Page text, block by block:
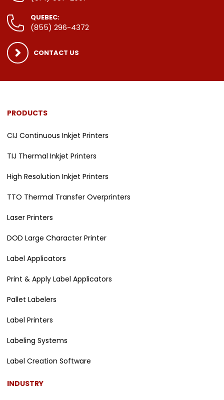
QUEBEC:
(855) 296-4372
CONTACT US
PRODUCTS
CIJ Continuous Inkjet Printers
TIJ Thermal Inkjet Printers
High Resolution Inkjet Printers
TTO Thermal Transfer Overprinters
Laser Printers
DOD Large Character Printer
Label Applicators
Print & Apply Label Applicators
Pallet Labelers
Label Printers
Labeling Systems
Label Creation Software
INDUSTRY